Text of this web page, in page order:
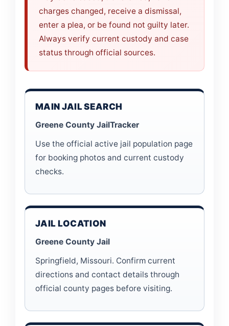
charges changed, receive a dismissal,
enter a plea, or be found not guilty later.
Always verify current custody and case
status through official sources.
MAIN JAIL SEARCH
Greene County JailTracker
Use the official active jail population page
for booking photos and current custody
checks.
JAIL LOCATION
Greene County Jail
Springfield, Missouri. Confirm current
directions and contact details through
official county pages before visiting.